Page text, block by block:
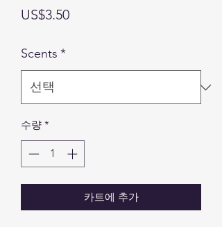
US$3.50가
Scents *
수량 *
카트에 추가